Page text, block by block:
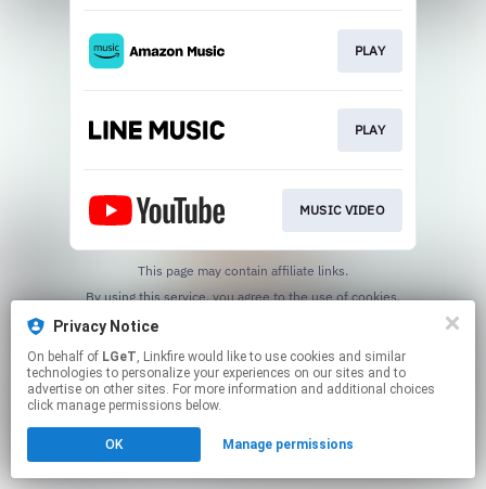
Privacy Notice
On behalf of LGeT, Linkfire would like to use cookies and similar
technologies to personalize your experiences on our sites and to
advertise on other sites. For more information and additional choices
click manage permissions below.
OK Manage permissions
PLAY
PLAY
MUSIC VIDEO
This page may contain affiliate links.
By using this service, you agree to the use of cookies.